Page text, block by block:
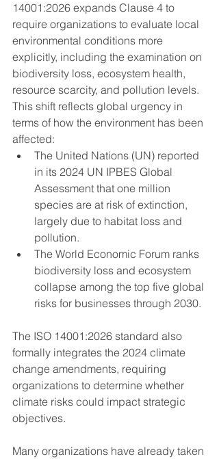
14001:2026 expands Clause 4 to
require organizations to evaluate local
environmental conditions more
explicitly, including the examination on
biodiversity loss, ecosystem health,
resource scarcity, and pollution levels.
This shift reflects global urgency in
terms of how the environment has been
affected:
The United Nations (UN) reported
in its 2024 UN IPBES Global
Assessment that one million
species are at risk of extinction,
largely due to habitat loss and
pollution.
The World Economic Forum ranks
biodiversity loss and ecosystem
collapse among the top five global
risks for businesses through 2030.
The ISO 14001:2026 standard also
formally integrates the 2024 climate
change amendments, requiring
organizations to determine whether
climate risks could impact strategic
objectives.
Many organizations have already taken